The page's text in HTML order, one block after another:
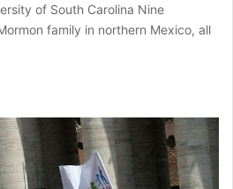
of South Carolina Nine
family in northern Mexico, all